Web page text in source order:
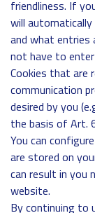
friendliness. If
will
and what entries
not have to
Cookies that are
communication
desired by you
the basis of Art.
You can
are stored on
can result in you
website.
By continuing to